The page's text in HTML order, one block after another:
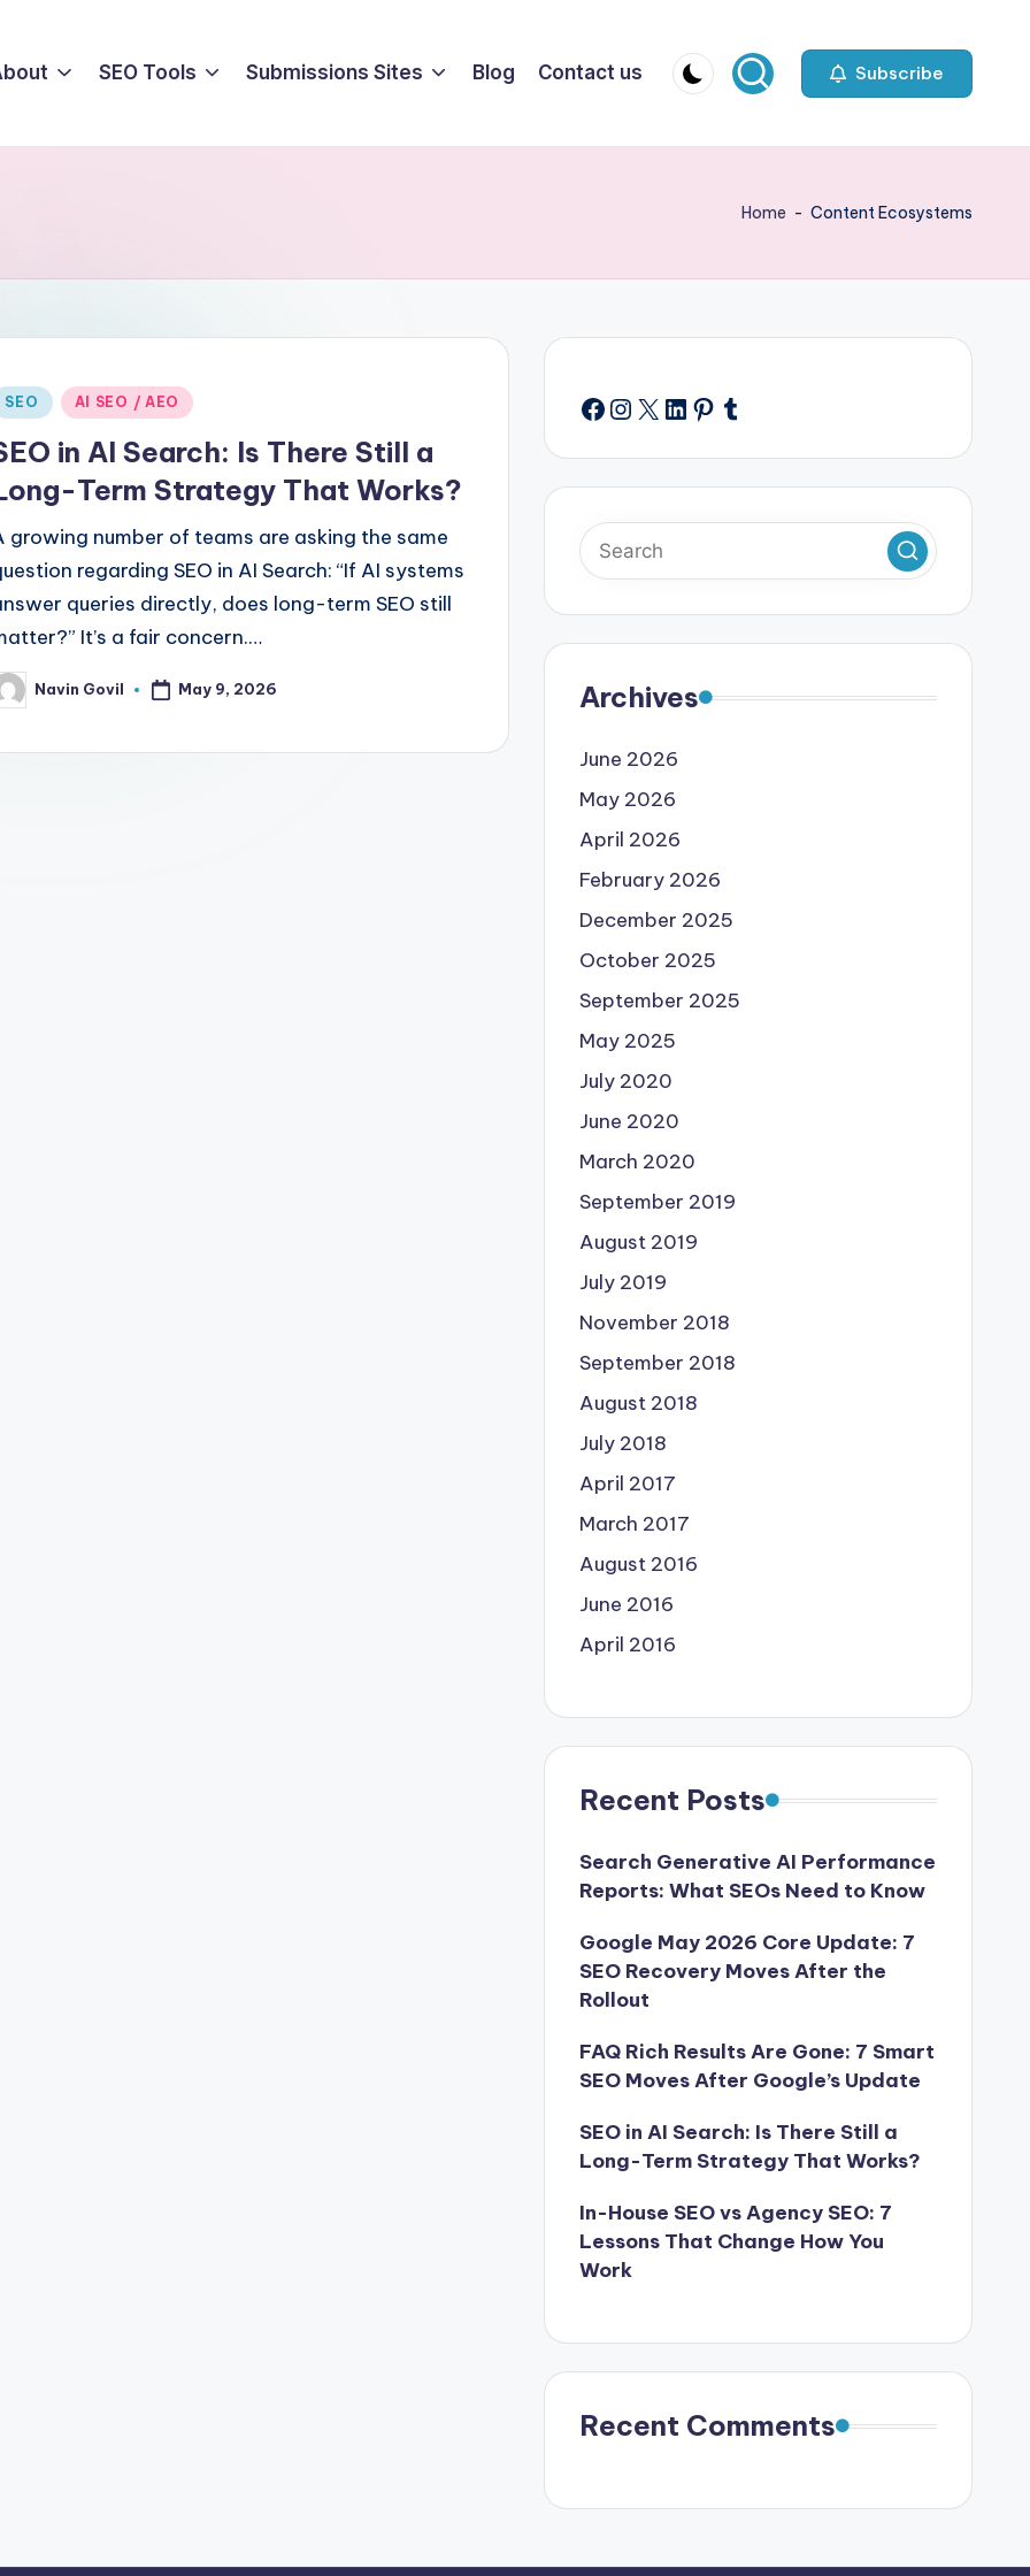
SEO Tools Submissions Sites Blog Contact us Subscribe
Home - Content Ecosystems
SEO AI SEO / AEO
in AI Search: Is There Still a
Term Strategy That Works?
growing number of teams are asking the same
regarding SEO in AI Search: “If AI systems
queries directly, does long-term SEO still
It’s a fair concern.…
Navin Govil May 9, 2026
Facebook
Instagram
X LinkedIn
Pinterest
Tumblr
Archives
June 2026
May 2026
April 2026
February 2026
December 2025
October 2025
September 2025
May 2025
July 2020
June 2020
March 2020
September 2019
August 2019
July 2019
November 2018
September 2018
August 2018
July 2018
April 2017
March 2017
August 2016
June 2016
April 2016
Recent Posts
Search Generative AI Performance
Reports: What SEOs Need to Know
Google May 2026 Core Update: 7
SEO Recovery Moves After the
Rollout
FAQ Rich Results Are Gone: 7 Smart
SEO Moves After Google’s Update
SEO in AI Search: Is There Still a
Long-Term Strategy That Works?
In-House SEO vs Agency SEO: 7
Lessons That Change How You
Work
Recent Comments